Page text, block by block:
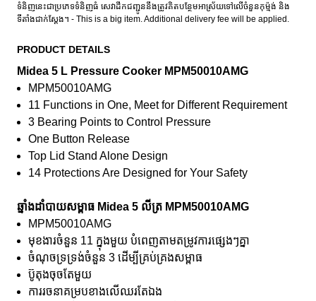
ទំនិញនេះជាប្រភេទទំនិញធំ សេវាដឹកជញ្ជូននឹងត្រូវគិតបន្ថែមអាស្រ័យទៅលើចំនួនកុម៉្មង់ និង
ទីតាំងជាក់ស្តែង។ - This is a big item. Additional delivery fee will be applied.
PRODUCT DETAILS
Midea 5 L Pressure Cooker MPM50010AMG
MPM50010AMG
11 Functions in One, Meet for Different Requirement
3 Bearing Points to Control Pressure
One Button Release
Top Lid Stand Alone Design
14 Protections Are Designed for Your Safety
ឆ្នាំងដាំបាយសម្ពាធ Midea 5 លីត្រ MPM50010AMG
MPM50010AMG
មុខងារចំនួន 11 ក្នុងមួយ បំពេញតាមតម្រូវការផ្សេងៗគ្នា
ចំណុចទ្រទ្រង់ចំនួន 3 ដើម្បីគ្រប់គ្រងសម្ពាធ
ប៊ូតុងចុចតែមួយ
ការរចនាគម្របខាងលើឈរតែឯង